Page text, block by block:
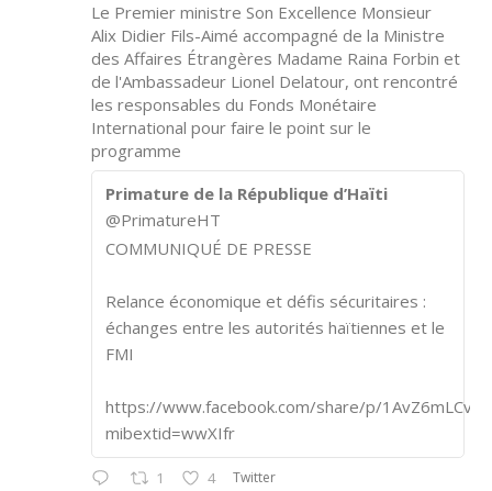
Le Premier ministre Son Excellence Monsieur
Alix Didier Fils-Aimé accompagné de la Ministre
des Affaires Étrangères Madame Raina Forbin et
de l'Ambassadeur Lionel Delatour, ont rencontré
les responsables du Fonds Monétaire
International pour faire le point sur le
programme
Primature de la République d’Haïti
@PrimatureHT
COMMUNIQUÉ DE PRESSE
Relance économique et défis sécuritaires :
échanges entre les autorités haïtiennes et le
FMI
https://www.facebook.com/share/p/1AvZ6mLCvk/
mibextid=wwXIfr
1 4 Twitter